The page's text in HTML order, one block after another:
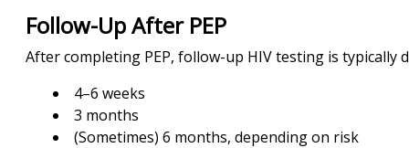
Follow-Up After PEP
After completing PEP, follow-up HIV testing is typically
4–6 weeks
3 months
(Sometimes) 6 months, depending on risk